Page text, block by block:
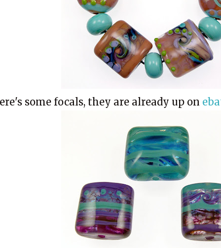
some focals, they are already up on